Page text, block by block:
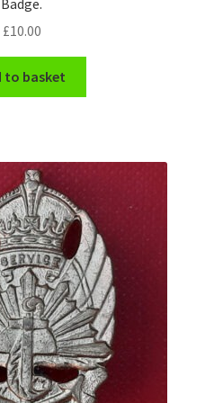
£10.00
to basket